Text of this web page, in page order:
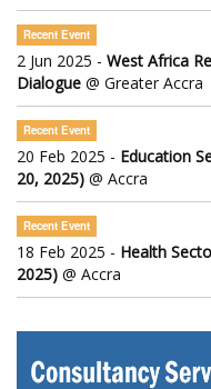
Recent Event
2 Jun 2025 - West Africa
Dialogue @ Greater Accra
Recent Event
20 Feb 2025 - Education
20, 2025) @ Accra
Recent Event
18 Feb 2025 - Health
2025) @ Accra